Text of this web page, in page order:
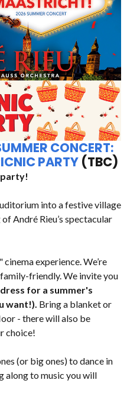
CONCERT:
PARTY (TBC)
party!
into a festive village
André Rieu’s spectacular
experience. We’re
friendly. We invite you
for a summer's
want!). Bring a blanket or
- there will also be
choice!
(or big ones) to dance in
along to music you will